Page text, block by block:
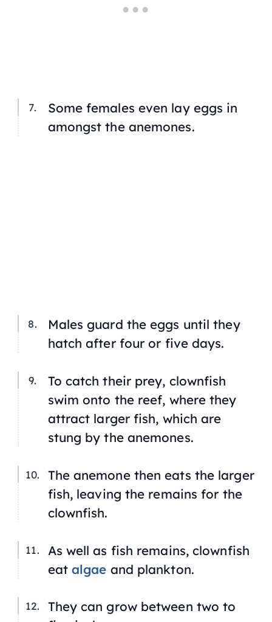
Some females even lay eggs in
amongst the anemones.
Males guard the eggs until they
hatch after four or five days.
To catch their prey, clownfish
swim onto the reef, where they
attract larger fish, which are
stung by the anemones.
The anemone then eats the larger
fish, leaving the remains for the
clownfish.
As well as fish remains, clownfish
eat algae and plankton.
They can grow between two to